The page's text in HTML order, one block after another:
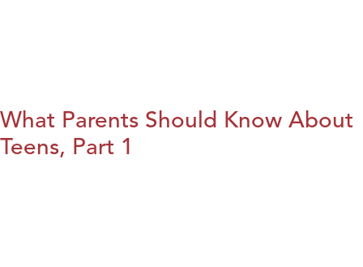
What Parents Should Know About
Teens, Part 1